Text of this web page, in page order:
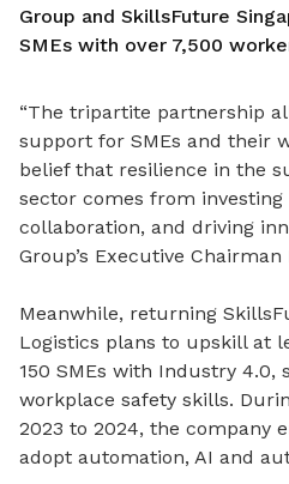
Group and SkillsFuture
SMEs with over 7,500
“The tripartite partnership
support for SMEs and their
belief that resilience in the
sector comes from
collaboration, and driving
Group’s Executive Chairman
Meanwhile, returning
Logistics plans to upskill at
150 SMEs with Industry 4.0,
workplace safety skills.
2023 to 2024, the company
adopt automation, AI and